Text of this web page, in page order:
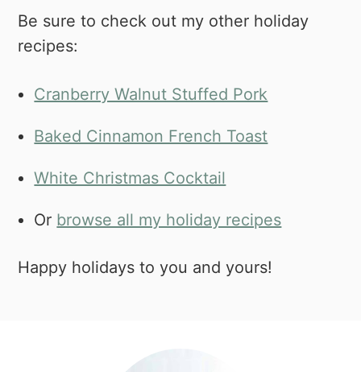
Be sure to check out my other holiday
recipes:
Cranberry Walnut Stuffed Pork
Baked Cinnamon French Toast
White Christmas Cocktail
Or browse all my holiday recipes
Happy holidays to you and yours!